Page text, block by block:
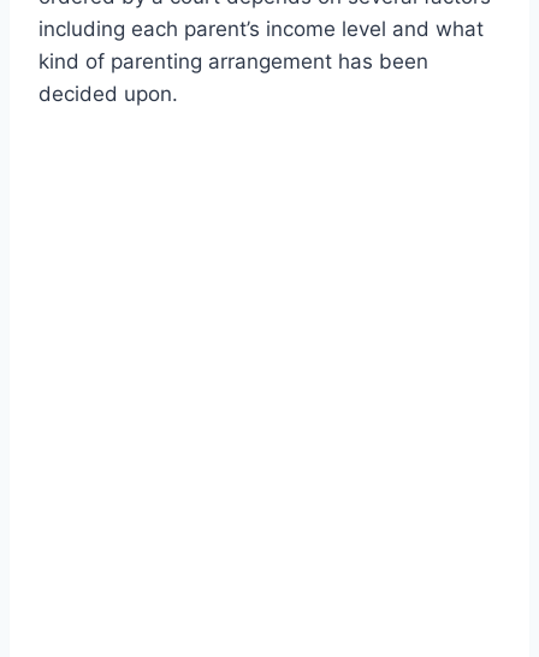
including each parent’s income level and what
kind of parenting arrangement has been
decided upon.